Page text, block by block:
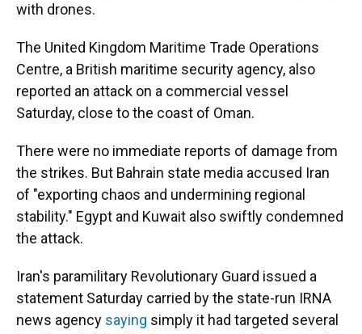
with drones.
The United Kingdom Maritime Trade Operations
Centre, a British maritime security agency, also
reported an attack on a commercial vessel
Saturday, close to the coast of Oman.
There were no immediate reports of damage from
the strikes. But Bahrain state media accused Iran
of "exporting chaos and undermining regional
stability." Egypt and Kuwait also swiftly condemned
the attack.
Iran's paramilitary Revolutionary Guard issued a
statement Saturday carried by the state-run IRNA
news agency saying simply it had targeted several